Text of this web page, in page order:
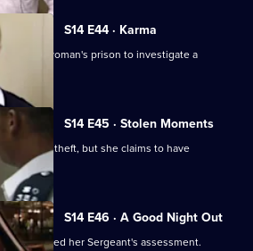
S14 E44 · Karma
into a woman's prison to investigate a
S14 E45 · Stolen Moments
woman for theft, but she claims to have
S14 E46 · A Good Night Out
has passed her Sergeant's assessment.